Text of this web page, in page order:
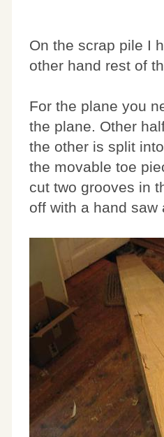
On the scrap pile I
other hand rest of
For the plane you
the plane. Other
the other is split
the movable toe
cut two grooves in
off with a hand